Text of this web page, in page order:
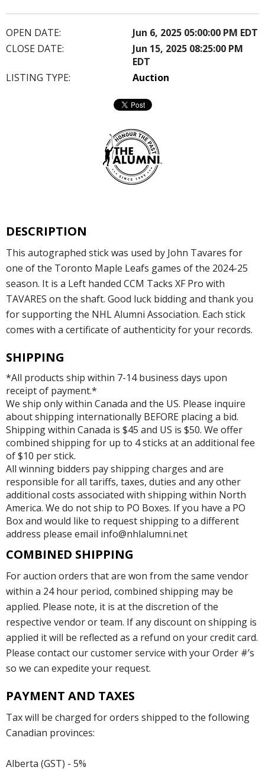
OPEN DATE:
Jun 6, 2025 05:00:00 PM EDT
CLOSE DATE:
Jun 15, 2025 08:25:00 PM
EDT
LISTING TYPE:
Auction
DESCRIPTION
This autographed stick was used by John Tavares for
one of the Toronto Maple Leafs games of the 2024-25
season. It is a Left handed CCM Tacks XF Pro with
TAVARES on the shaft. Good luck bidding and thank you
for supporting the NHL Alumni Association. Each stick
comes with a certificate of authenticity for your records.
SHIPPING
*All products ship within 7-14 business days upon
receipt of payment.*
We ship only within Canada and the US. Please inquire
about shipping internationally BEFORE placing a bid.
Shipping within Canada is $45 and US is $50. We offer
combined shipping for up to 4 sticks at an additional fee
of $10 per stick.
All winning bidders pay shipping charges and are
responsible for all tariffs, taxes, duties and any other
additional costs associated with shipping within North
America. We do not ship to PO Boxes. If you have a PO
Box and would like to request shipping to a different
address please email info@nhlalumni.net
COMBINED SHIPPING
For auction orders that are won from the same vendor
within a 24 hour period, combined shipping may be
applied. Please note, it is at the discretion of the
respective vendor or team. If any discount on shipping is
applied it will be reflected as a refund on your credit card.
Please contact our customer service with your Order #’s
so we can expedite your request.
PAYMENT AND TAXES
Tax will be charged for orders shipped to the following
Canadian provinces:
Alberta (GST) - 5%